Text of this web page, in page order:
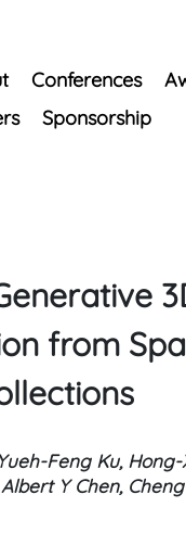
Conferences
Sponsorship
from
Feng Ku, Hong-
Y Chen,